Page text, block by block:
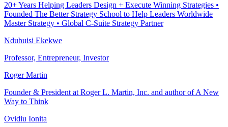
20+ Years Helping Leaders Design + Execute Winning Strategies •
Founded The Better Strategy School to Help Leaders Worldwide
Master Strategy • Global C-Suite Strategy Partner
Ndubuisi Ekekwe
Professor, Entrepreneur, Investor
Roger Martin
Founder & President at Roger L. Martin, Inc. and author of A New
Way to Think
Ovidiu Ionita